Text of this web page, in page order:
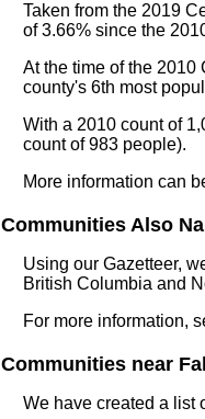
Taken from the 2019
of 3.66% since the
At the time of the
county's 6th most
With a 2010 count of
count of 983 people).
More information can
Communities Also
Using our Gazetteer,
British Columbia and
For more information,
Communities near
We have created a list